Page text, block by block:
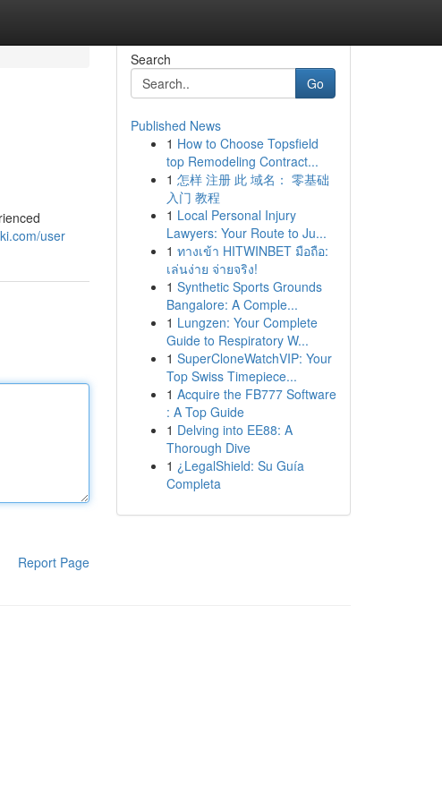
user
Report Page
Search
Go
Published News
1 How to Choose Topsfield
top Remodeling Contract...
1 怎样 注册 此 域名： 零基础
入门 教程
1 Local Personal Injury
Lawyers: Your Route to Ju...
1 ทางเข้า HITWINBET มือถือ:
เล่นง่าย จ่ายจริง!
1 Synthetic Sports Grounds
Bangalore: A Comple...
1 Lungzen: Your Complete
Guide to Respiratory W...
1 SuperCloneWatchVIP: Your
Top Swiss Timepiece...
1 Acquire the FB777 Software
: A Top Guide
1 Delving into EE88: A
Thorough Dive
1 ¿LegalShield: Su Guía
Completa